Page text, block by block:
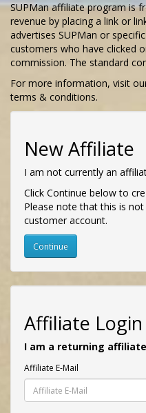
SUPMan affiliate program is
revenue by placing a link or
advertises SUPMan or
customers who have clicked
commission. The standard
For more information, visit
terms & conditions.
New Affiliate
I am not currently an
Click Continue below to
Please note that this is
customer account.
Continue
Affiliate Login
I am a returning
Affiliate E-Mail